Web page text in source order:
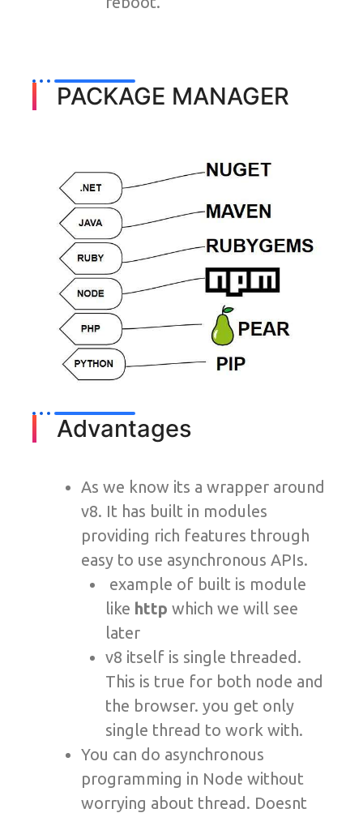
PACKAGE MANAGER
Advantages
As we know its a wrapper around
v8. It has built in modules
providing rich features through
easy to use asynchronous APIs.
example of built is module
like http which we will see
later
v8 itself is single threaded.
This is true for both node and
the browser. you get only
single thread to work with.
You can do asynchronous
programming in Node without
worrying about thread. Doesnt